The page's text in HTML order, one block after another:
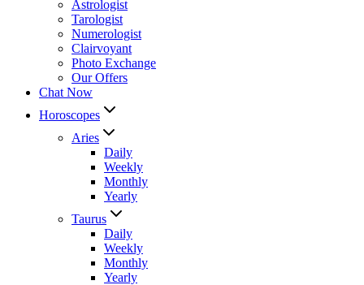
Astrologist
Tarologist
Numerologist
Clairvoyant
Photo Exchange
Our Offers
Chat Now
Horoscopes
Aries
Daily
Weekly
Monthly
Yearly
Taurus
Daily
Weekly
Monthly
Yearly